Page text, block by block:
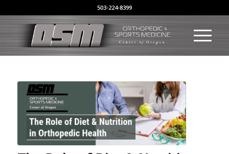
503-224-8399